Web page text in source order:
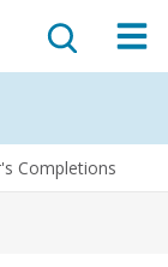
Completions